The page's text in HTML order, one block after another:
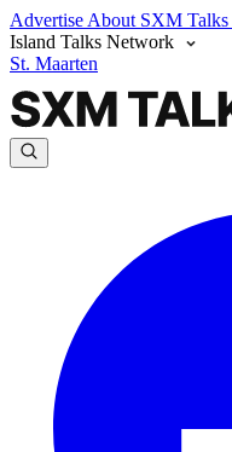
Advertise About SXM Talks
Island Talks Network
St. Maarten